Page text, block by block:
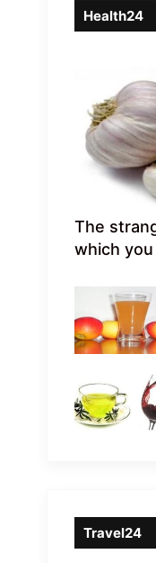
Health24
The
which
Travel24